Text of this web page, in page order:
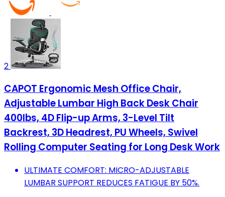
2
CAPOT Ergonomic Mesh Office Chair,
Adjustable Lumbar High Back Desk Chair
400lbs, 4D Flip-up Arms, 3-Level Tilt
Backrest, 3D Headrest, PU Wheels, Swivel
Rolling Computer Seating for Long Desk Work
ULTIMATE COMFORT: MICRO-ADJUSTABLE
LUMBAR SUPPORT REDUCES FATIGUE BY 50%.